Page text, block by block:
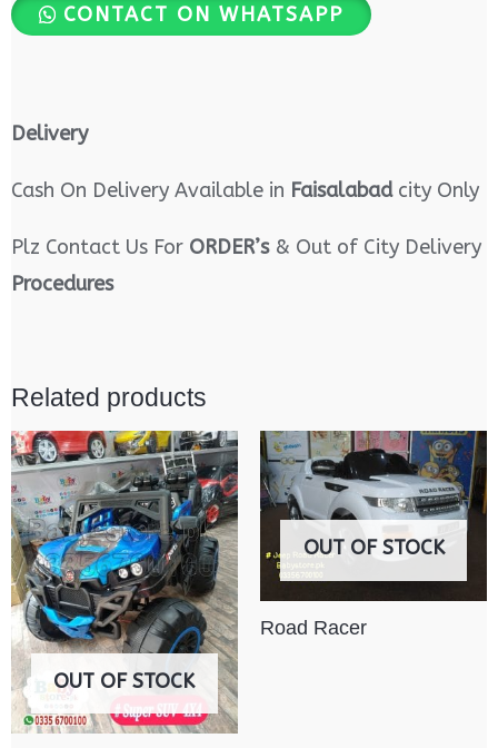
CONTACT ON WHATSAPP
Delivery
Cash On Delivery Available in Faisalabadcity Only
Plz Contact Us For ORDER’s& Out of City Delivery
Procedures
Related products
OUT OF STOCK
OUT OF STOCK
Road Racer